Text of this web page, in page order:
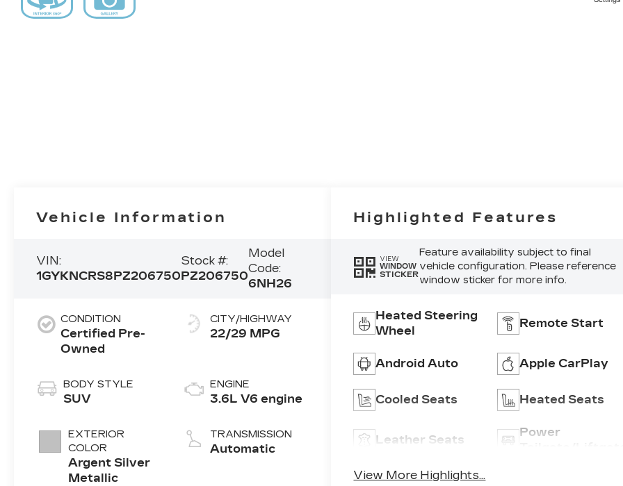
Vehicle Information
VIN:
1GYKNCRS8PZ206750
Stock #:
PZ206750
Model
Code:
6NH26
CONDITION
Certified Pre-
Owned
BODY STYLE
SUV
EXTERIOR
COLOR
Argent Silver
Metallic
CITY/HIGHWAY
22/29 MPG
ENGINE
3.6L V6 engine
TRANSMISSION
Automatic
Highlighted Features
VIEW
WINDOW
STICKER
Feature availability subject to final
vehicle configuration. Please reference
window sticker for more info.
Heated Steering
Wheel
Remote Start
Android Auto Apple CarPlay
Cooled Seats Heated Seats
Leather Seats
Power
View More Highlights...